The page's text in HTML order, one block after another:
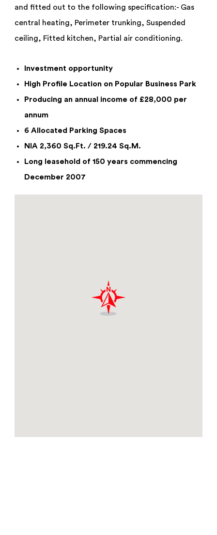
Enquiry Form
Unit B2 Trentham Business Quarter,
Trentham Lakes, Stoke On Trent, Staffs,
From £28,000per annum
By checking this box you have read and confirm that
you agree to our privacy policy, and agree to us
storing your information for the use of responding
and fitted out to the following specification:- Gas
central heating, Perimeter trunking, Suspended
ceiling, Fitted kitchen, Partial air conditioning.
Investment opportunity
High Profile Location on Popular Business Park
Producing an annual income of £28,000 per
annum
6 Allocated Parking Spaces
NIA 2,360 Sq.Ft. / 219.24 Sq.M.
Long leasehold of 150 years commencing
December 2007